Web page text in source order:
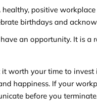
positive
birthdays and
an opportunity. It is
worth your time to
happiness. If your
before you